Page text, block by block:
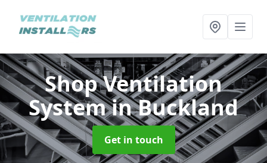
Shop Ventilation
Systemin Buckland
Get in touch